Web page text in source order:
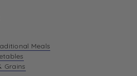
Meals
Grains